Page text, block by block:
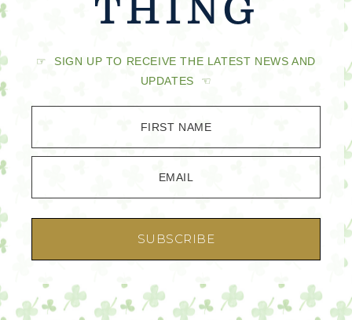
THING
☞ SIGN UP TO RECEIVE THE LATEST NEWS AND
UPDATES ☜
FIRST NAME
EMAIL
SUBSCRIBE